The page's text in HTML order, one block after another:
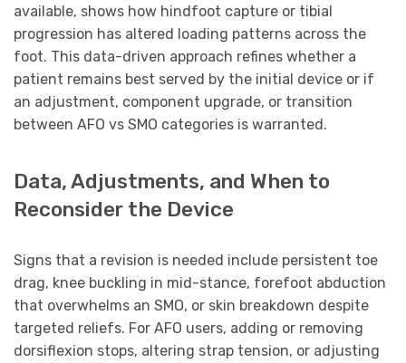
available, shows how hindfoot capture or tibial
progression has altered loading patterns across the
foot. This data-driven approach refines whether a
patient remains best served by the initial device or if
an adjustment, component upgrade, or transition
between AFO vs SMO categories is warranted.
Data, Adjustments, and When to
Reconsider the Device
Signs that a revision is needed include persistent toe
drag, knee buckling in mid-stance, forefoot abduction
that overwhelms an SMO, or skin breakdown despite
targeted reliefs. For AFO users, adding or removing
dorsiflexion stops, altering strap tension, or adjusting